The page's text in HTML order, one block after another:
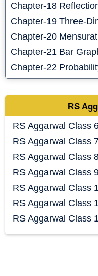
Chapter-18
Chapter-19 Three-
Chapter-20
Chapter-21 Bar
Chapter-22
RS
RS Aggarwal Class
RS Aggarwal Class
RS Aggarwal Class
RS Aggarwal Class
RS Aggarwal Class
RS Aggarwal Class
RS Aggarwal Class